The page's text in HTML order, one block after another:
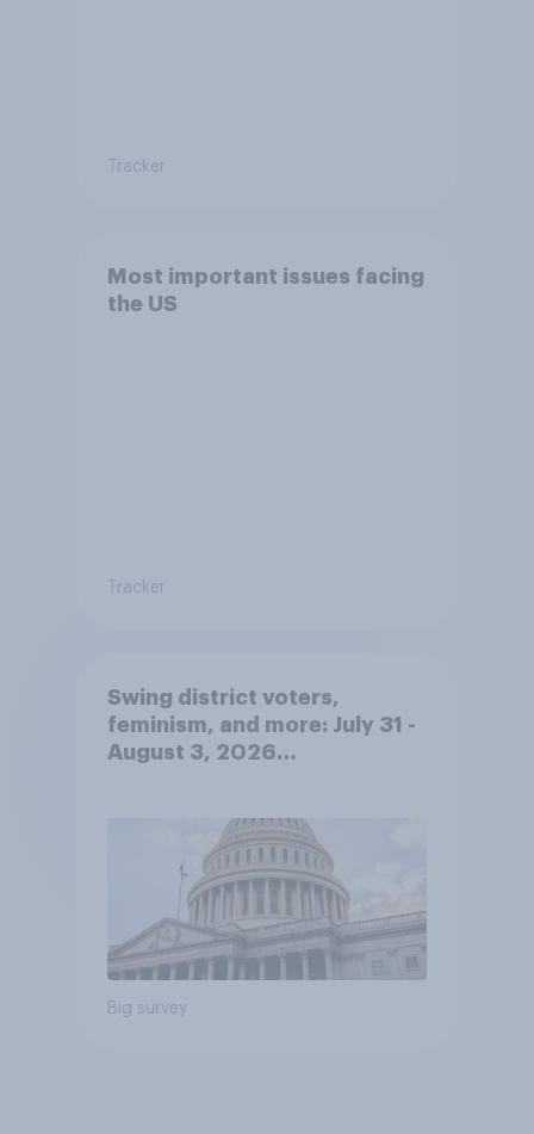
Tracker
Most important issues facing
the US
Tracker
Swing district voters,
feminism, and more: July 31 -
August 3, 2026
Big survey